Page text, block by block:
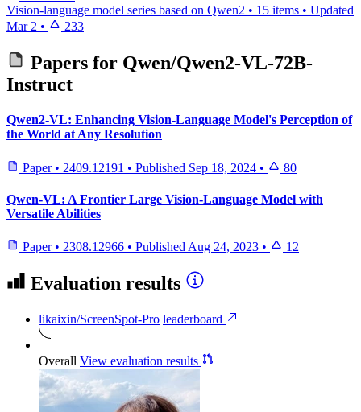
Vision-language model series based on Qwen2 • 15 items • Updated
Mar 2 • 233
Papers for Qwen/Qwen2-VL-72B-
Instruct
Qwen2-VL: Enhancing Vision-Language Model's Perception of
the World at Any Resolution
Paper • 2409.12191 • Published Sep 18, 2024 • 80
Qwen-VL: A Frontier Large Vision-Language Model with
Versatile Abilities
Paper • 2308.12966 • Published Aug 24, 2023 • 12
Evaluation results
likaixin/ScreenSpot-Pro leaderboard
Overall View evaluation results